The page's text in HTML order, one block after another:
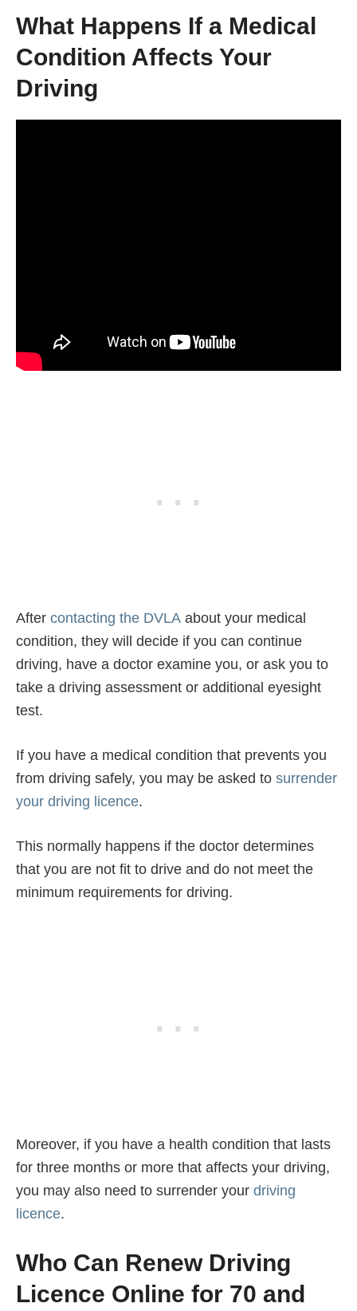
What Happens If a Medical
Condition Affects Your
Driving
After contacting the DVLA about your medical
condition, they will decide if you can continue
driving, have a doctor examine you, or ask you to
take a driving assessment or additional eyesight
test.
If you have a medical condition that prevents you
from driving safely, you may be asked to surrender
your driving licence.
This normally happens if the doctor determines
that you are not fit to drive and do not meet the
minimum requirements for driving.
Moreover, if you have a health condition that lasts
for three months or more that affects your driving,
you may also need to surrender your driving
licence.
Who Can Renew Driving
Licence Online for 70 and